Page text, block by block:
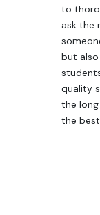
to
ask the
but
quality
the long
the